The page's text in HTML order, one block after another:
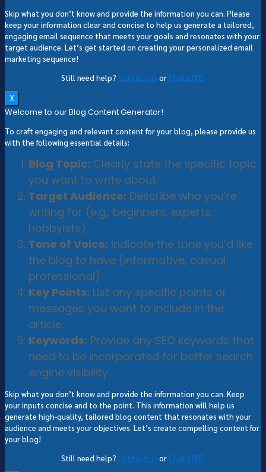
Skip what you don’t know and provide the information you can. Please
keep your information clear and concise to help us generate a tailored,
engaging email sequence that meets your goals and resonates with your
target audience. Let’s get started on creating your personalized email
marketing sequence!
Still need help? Contact Us or Chat LIVE!
X
Welcome to our Blog Content Generator!
To craft engaging and relevant content for your blog, please provide us
with the following essential details:
Blog Topic: Clearly state the specific topic
you want to write about.
Target Audience: Describe who you’re
writing for (e.g., beginners, experts,
hobbyists).
Tone of Voice: Indicate the tone you’d like
the blog to have (informative, casual,
professional).
Key Points: List any specific points or
messages you want to include in the
article.
Keywords: Provide any SEO keywords that
need to be incorporated for better search
engine visibility.
Skip what you don’t know and provide the information you can. Keep
your inputs concise and to the point. This information will help us
generate high-quality, tailored blog content that resonates with your
audience and meets your objectives. Let’s create compelling content for
your blog!
Still need help? Contact Us or Chat LIVE!